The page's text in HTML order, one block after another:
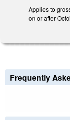
Applies to
on or after
Frequently